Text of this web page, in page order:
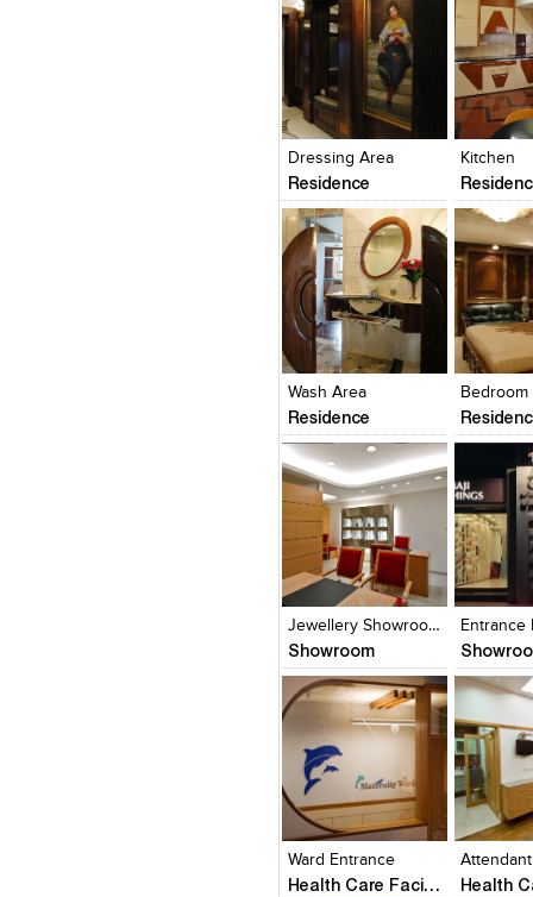
Add
View
Dressing Area
Residence
Click to like
View Likes
Kitchen
Click to
View
Add
View
Wash Area
Residence
Click to like
View Likes
Bedroom
Click to
View
Add
View
Jewellery Showroom
Showroom
Click to like
View Likes
Entrance
Click to
View
Add
View
Ward Entrance
Health Care Facility
Click to like
View Likes
Click to
View